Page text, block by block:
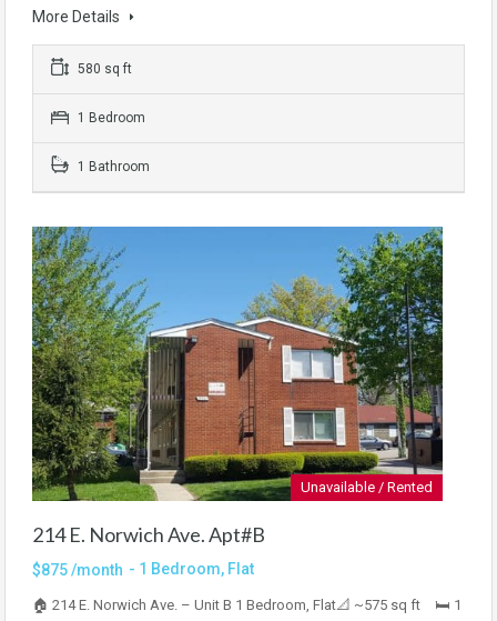
More Details
580 sq ft
1 Bedroom
1 Bathroom
Unavailable / Rented
214 E. Norwich Ave. Apt#B
$875 /month - 1 Bedroom, Flat
🏠 214 E. Norwich Ave. – Unit B 1 Bedroom, Flat📐 ~575 sq ft 🛏 1